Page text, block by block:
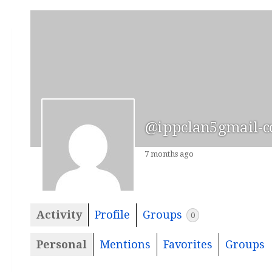
@ippclan5gmail-
7 months ago
Activity Profile Groups 0
Personal Mentions Favorites Groups